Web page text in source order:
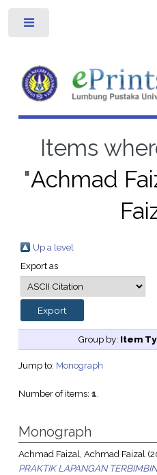
Items
"Achmad
Up a level
Export as
Group by: Item
Jump to: Monograph
Number of items: 1.
Monograph
Achmad Faizal, Achmad Faizal
PRAKTIK LAPANGAN